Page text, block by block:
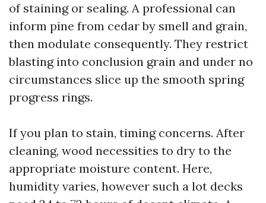
of staining or sealing. A professional can
inform pine from cedar by smell and grain,
then modulate consequently. They restrict
blasting into conclusion grain and under no
circumstances slice up the smooth spring
progress rings.
If you plan to stain, timing concerns. After
cleaning, wood necessities to dry to the
appropriate moisture content. Here,
humidity varies, however such a lot decks